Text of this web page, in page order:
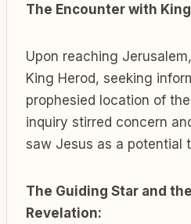
The Encounter with
Upon reaching
King Herod, seeking
prophesied location of
inquiry stirred concern
saw Jesus as a potential
The Guiding Star and
Revelation: